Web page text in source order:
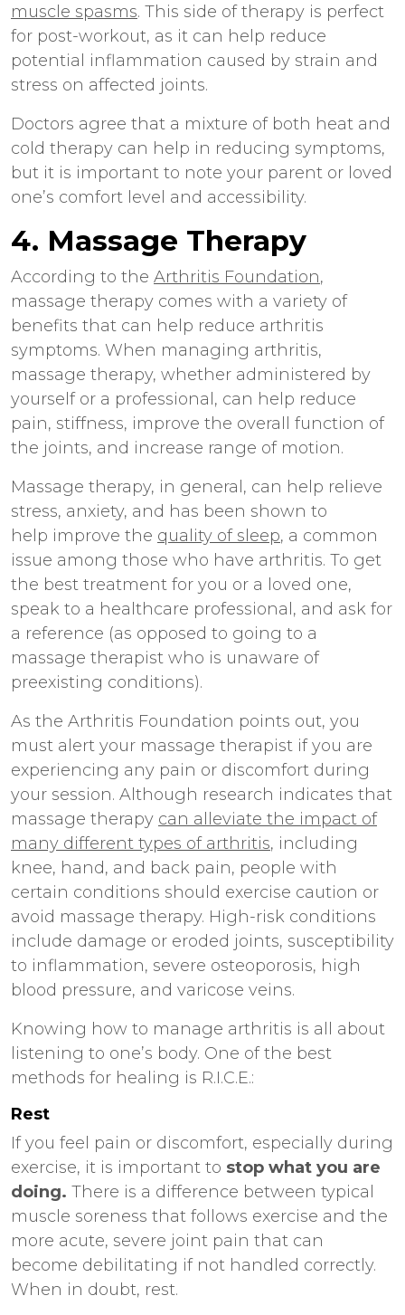
muscle spasms. This side of therapy is perfect
for post-workout, as it can help reduce
potential inflammation caused by strain and
stress on affected joints.
Doctors agree that a mixture of both heat and
cold therapy can help in reducing symptoms,
but it is important to note your parent or loved
one’s comfort level and accessibility.
4. Massage Therapy
According to the Arthritis Foundation,
massage therapy comes with a variety of
benefits that can help reduce arthritis
symptoms. When managing arthritis,
massage therapy, whether administered by
yourself or a professional, can help reduce
pain, stiffness, improve the overall function of
the joints, and increase range of motion.
Massage therapy, in general, can help relieve
stress, anxiety, and has been shown to
help improve the quality of sleep, a common
issue among those who have arthritis. To get
the best treatment for you or a loved one,
speak to a healthcare professional, and ask for
a reference (as opposed to going to a
massage therapist who is unaware of
preexisting conditions).
As the Arthritis Foundation points out, you
must alert your massage therapist if you are
experiencing any pain or discomfort during
your session. Although research indicates that
massage therapy can alleviate the impact of
many different types of arthritis, including
knee, hand, and back pain, people with
certain conditions should exercise caution or
avoid massage therapy. High-risk conditions
include damage or eroded joints, susceptibility
to inflammation, severe osteoporosis, high
blood pressure, and varicose veins.
Knowing how to manage arthritis is all about
listening to one’s body. One of the best
methods for healing is R.I.C.E.:
Rest
If you feel pain or discomfort, especially during
exercise, it is important to stop what you are
doing. There is a difference between typical
muscle soreness that follows exercise and the
more acute, severe joint pain that can
become debilitating if not handled correctly.
When in doubt, rest.